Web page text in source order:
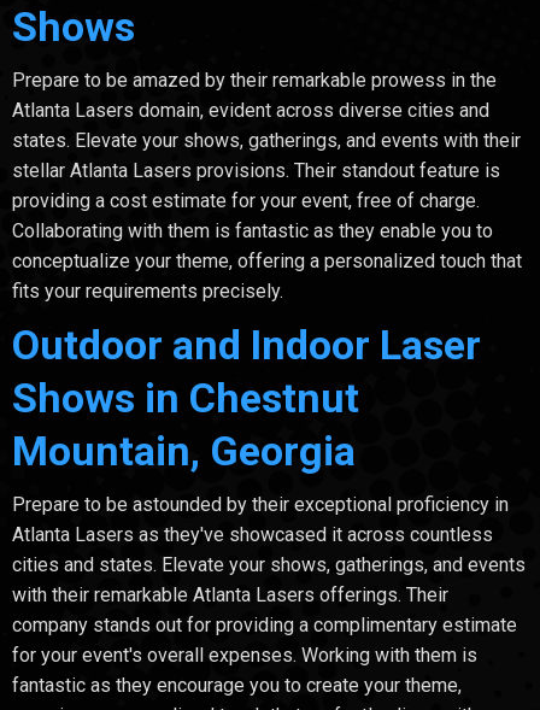
Shows
Prepare to be amazed by their remarkable prowess in the
Atlanta Lasers domain, evident across diverse cities and
states. Elevate your shows, gatherings, and events with their
stellar Atlanta Lasers provisions. Their standout feature is
providing a cost estimate for your event, free of charge.
Collaborating with them is fantastic as they enable you to
conceptualize your theme, offering a personalized touch that
fits your requirements precisely.
Outdoor and Indoor Laser
Shows in Chestnut
Mountain, Georgia
Prepare to be astounded by their exceptional proficiency in
Atlanta Lasers as they've showcased it across countless
cities and states. Elevate your shows, gatherings, and events
with their remarkable Atlanta Lasers offerings. Their
company stands out for providing a complimentary estimate
for your event's overall expenses. Working with them is
fantastic as they encourage you to create your theme,